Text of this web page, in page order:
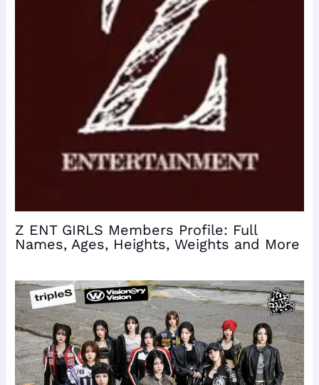
Z ENT GIRLS Members Profile: Full
Names, Ages, Heights, Weights and More